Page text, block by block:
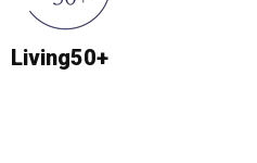
Living50+